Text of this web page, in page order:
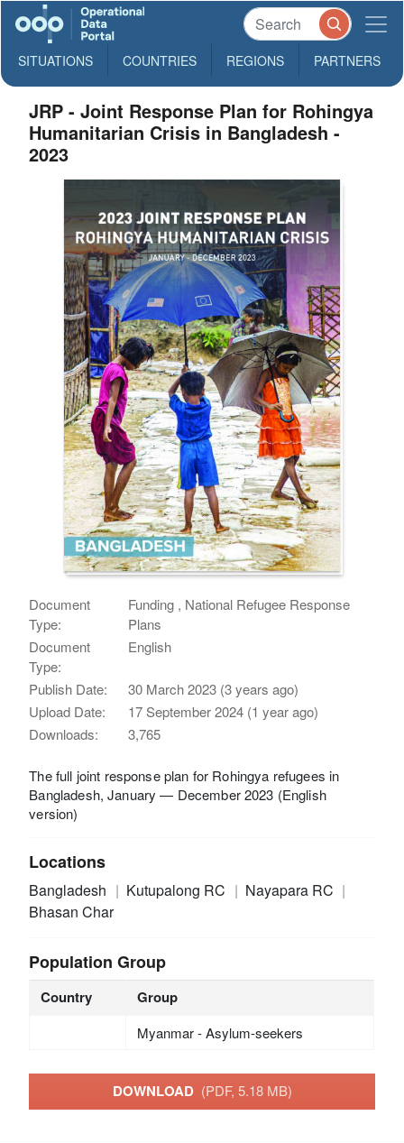
SITUATIONS COUNTRIES REGIONS PARTNERS
JRP - Joint Response Plan for Rohingya
Humanitarian Crisis in Bangladesh -
2023
Document
Type:
Funding , National Refugee Response
Plans
Document
Type:
English
Publish Date:
30 March 2023 (3 years ago)
Upload Date:
17 September 2024 (1 year ago)
Downloads:
3,765
The full joint response plan for Rohingya refugees in
Bangladesh, January — December 2023 (English
version)
Locations
Bangladesh Kutupalong RC
Nayapara RC
Bhasan Char
Population Group
Country Group
Myanmar - Asylum-seekers
DOWNLOAD (PDF, 5.18 MB)